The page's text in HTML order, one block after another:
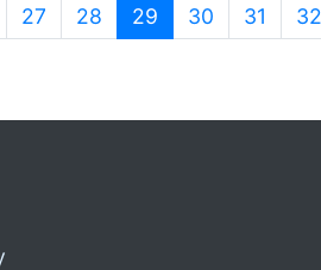
27 28 29 (current)
30 31 32